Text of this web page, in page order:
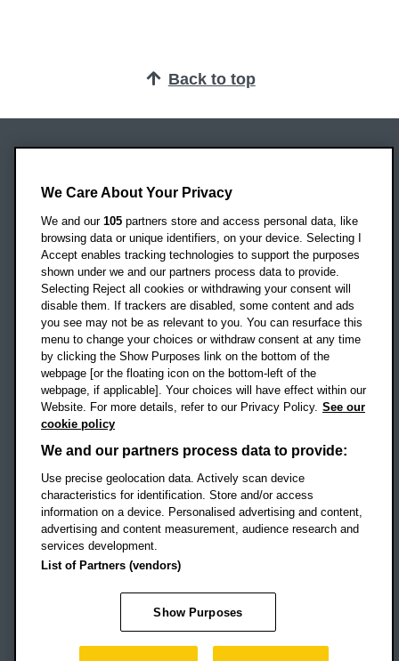
Back to top
Headington Campus
Oxford
OX3 0BP
UK
Campus addresses »
Location map
Social mediaOBU Facebook
OBU TikTok
Footer Navigation
© 2026 Oxford Brookes University
Accessibility statement
Modern slavery statement
Policies
Privacy
Student Protection Plan
We Care About Your Privacy
We and our 105 partners store and access personal data, like
browsing data or unique identifiers, on your device. Selecting I
Accept enables tracking technologies to support the purposes
shown under we and our partners process data to provide.
Selecting Reject all cookies or withdrawing your consent will
disable them. If trackers are disabled, some content and ads
you see may not be as relevant to you. You can resurface this
menu to change your choices or withdraw consent at any time
by clicking the Show Purposes link on the bottom of the
webpage [or the floating icon on the bottom-left of the
webpage, if applicable]. Your choices will have effect within our
Website. For more details, refer to our Privacy Policy. See our
cookie policy
We and our partners process data to provide:
Use precise geolocation data. Actively scan device
characteristics for identification. Store and/or access
information on a device. Personalised advertising and content,
advertising and content measurement, audience research and
services development.
List of Partners (vendors)
Show Purposes